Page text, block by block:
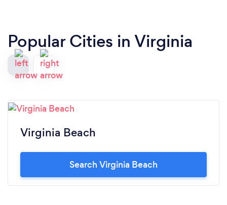
Popular Cities in Virginia
Virginia Beach
Search Virginia Beach